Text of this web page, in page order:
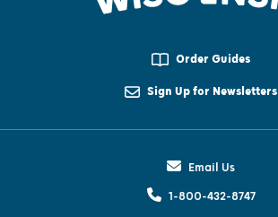
Order Guides
Sign Up for Newsletters
Email Us
1-800-432-8747